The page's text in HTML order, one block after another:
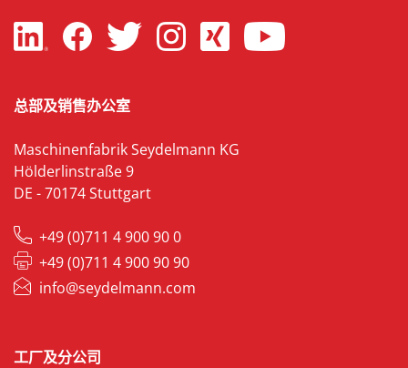
总部及销售办公室
Maschinenfabrik Seydelmann KG
Hölderlinstraße 9
DE - 70174 Stuttgart
+49 (0)711 4 900 90 0
+49 (0)711 4 900 90 90
info@seydelmann.com
工厂及分公司